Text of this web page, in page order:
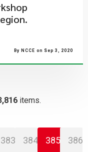
By NCCE on Sep 3, 2020
items.
383 384 385 386